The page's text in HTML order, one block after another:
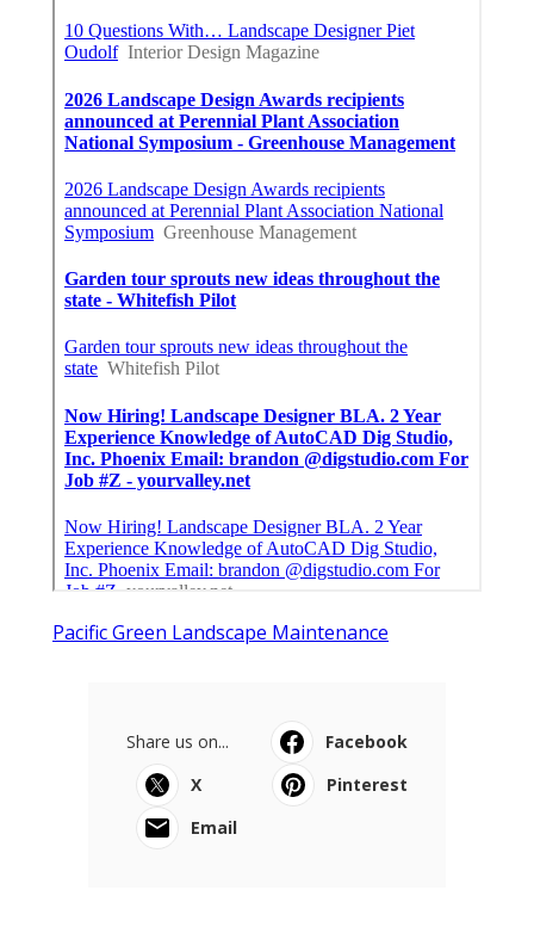
Pacific Green Landscape Maintenance
Share us on...
Facebook
X
Pinterest
Email